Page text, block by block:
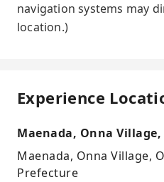
navigation systems may
location.)
Experience
Maenada, Onna
Maenada, Onna Village,
Prefecture